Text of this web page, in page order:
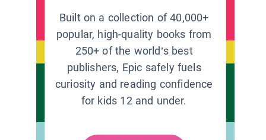
Built on a collection of 40,000+
popular, high-quality books from
250+ of the world’s best
publishers, Epic safely fuels
curiosity and reading confidence
for kids 12 and under.